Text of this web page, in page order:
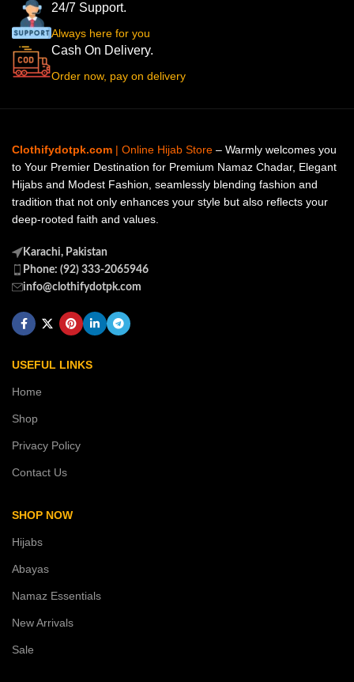
24/7 Support.
Always here for you
Cash On Delivery.
Order now, pay on delivery
Clothifydotpk.com | Online Hijab Store – Warmly welcomes you
to Your Premier Destination for Premium Namaz Chadar, Elegant
Hijabs and Modest Fashion, seamlessly blending fashion and
tradition that not only enhances your style but also reflects your
deep-rooted faith and values.
Karachi, Pakistan
Phone: (92) 333-2065946
info@clothifydotpk.com
USEFUL LINKS
Home
Shop
Privacy Policy
Contact Us
SHOP NOW
Hijabs
Abayas
Namaz Essentials
New Arrivals
Sale